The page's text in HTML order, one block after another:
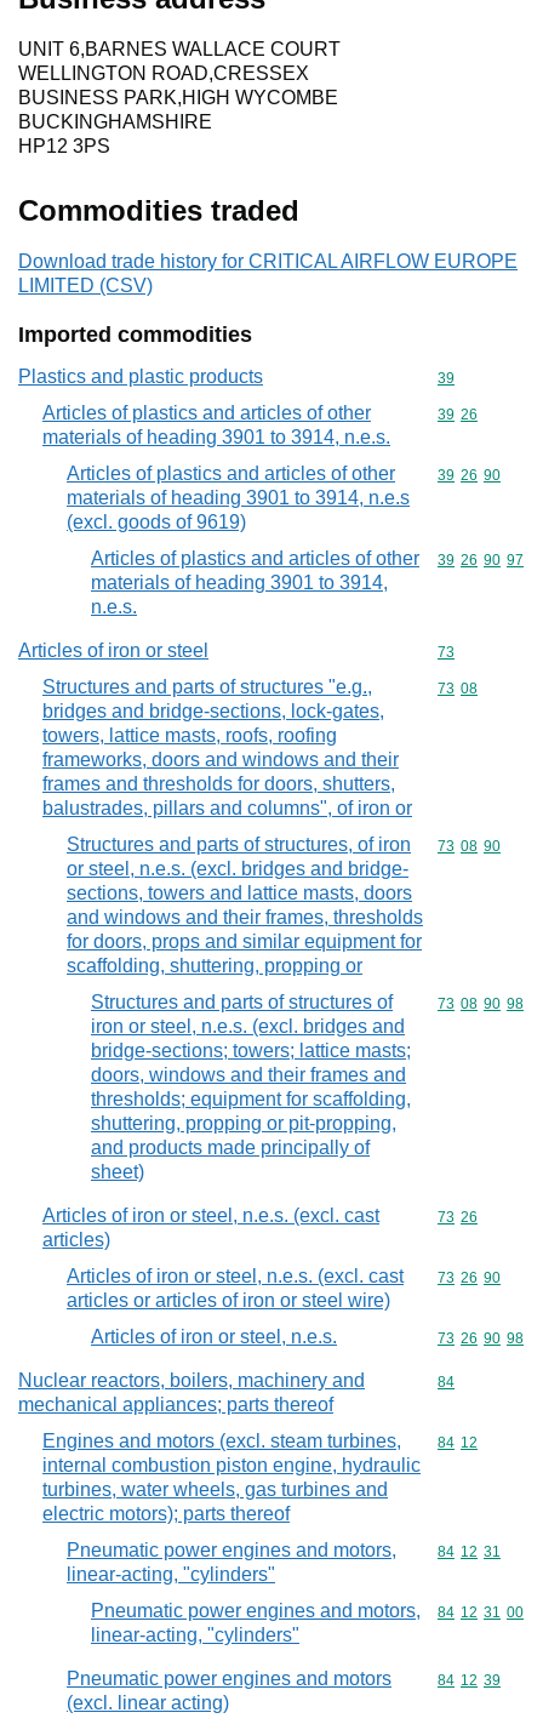
UNIT 6,BARNES WALLACE COURT
WELLINGTON ROAD,CRESSEX
BUSINESS PARK,HIGH WYCOMBE
BUCKINGHAMSHIRE
HP12 3PS
Commodities traded
Download trade history for CRITICAL AIRFLOW EUROPE
LIMITED (CSV)
Imported commodities
Plastics and plastic products Commodity
39
Articles of plastics and articles of other
materials of heading 3901 to 3914, n.e.s.
Commodity
39 26
Articles of plastics and articles of other
materials of heading 3901 to 3914, n.e.s
(excl. goods of 9619)
Commodity
39 26 90
Articles of plastics and articles of other
materials of heading 3901 to 3914,
n.e.s.
Commodity
39 26 90 97
Articles of iron or steel Commodity
73
Structures and parts of structures "e.g.,
bridges and bridge-sections, lock-gates,
towers, lattice masts, roofs, roofing
frameworks, doors and windows and their
frames and thresholds for doors, shutters,
balustrades, pillars and columns", of iron or
Commodity
73 08
Structures and parts of structures, of iron
or steel, n.e.s. (excl. bridges and bridge-
sections, towers and lattice masts, doors
and windows and their frames, thresholds
for doors, props and similar equipment for
scaffolding, shuttering, propping or
Commodity
73 08 90
Structures and parts of structures of
iron or steel, n.e.s. (excl. bridges and
bridge-sections; towers; lattice masts;
doors, windows and their frames and
thresholds; equipment for scaffolding,
shuttering, propping or pit-propping,
and products made principally of
sheet)
Commodity
73 08 90 98
Articles of iron or steel, n.e.s. (excl. cast
articles)
Commodity
73 26
Articles of iron or steel, n.e.s. (excl. cast
articles or articles of iron or steel wire)
Commodity
73 26 90
Articles of iron or steel, n.e.s. Commodity
73 26 90 98
Nuclear reactors, boilers, machinery and
mechanical appliances; parts thereof
Commodity
84
Engines and motors (excl. steam turbines,
internal combustion piston engine, hydraulic
turbines, water wheels, gas turbines and
electric motors); parts thereof
Commodity
84 12
Pneumatic power engines and motors,
linear-acting, "cylinders"
Commodity
84 12 31
Pneumatic power engines and motors,
linear-acting, "cylinders"
Commodity
84 12 31 00
Pneumatic power engines and motors
(excl. linear acting)
Commodity
84 12 39